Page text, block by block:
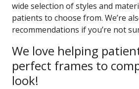
wide selection of styles and
patients to choose from. We’re
recommendations if you’re not
We love helping
perfect frames to
look!